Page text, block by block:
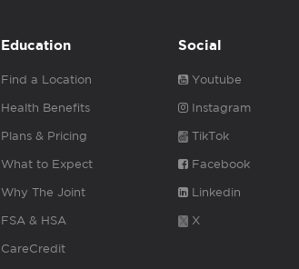
Education
Find a Location
Health Benefits
Plans & Pricing
What to Expect
Why The Joint
FSA & HSA
CareCredit
Social
Youtube
Instagram
TikTok
Facebook
Linkedin
X